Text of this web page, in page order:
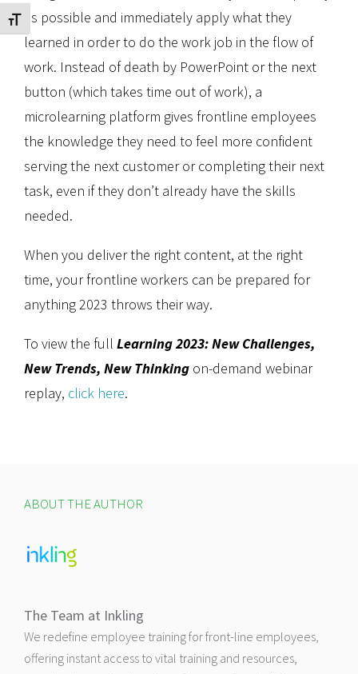
Toggle Font size
as possible and immediately apply what they
learned in order to do the work job in the flow of
work. Instead of death by PowerPoint or the next
button (which takes time out of work), a
microlearning platform gives frontline employees
the knowledge they need to feel more confident
serving the next customer or completing their next
task, even if they don’t already have the skills
needed.
When you deliver the right content, at the right
time, your frontline workers can be prepared for
anything 2023 throws their way.
To view the full Learning 2023: New Challenges,
New Trends, New Thinking on-demand webinar
replay, click here.
ABOUT THE AUTHOR
The Team at Inkling
We redefine employee training for front-line employees,
offering instant access to vital training and resources,